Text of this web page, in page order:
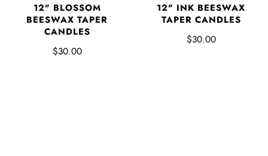
12" BLOSSOM
BEESWAX TAPER
CANDLES
$30.00
12" INK BEESWAX
TAPER CANDLES
$30.00